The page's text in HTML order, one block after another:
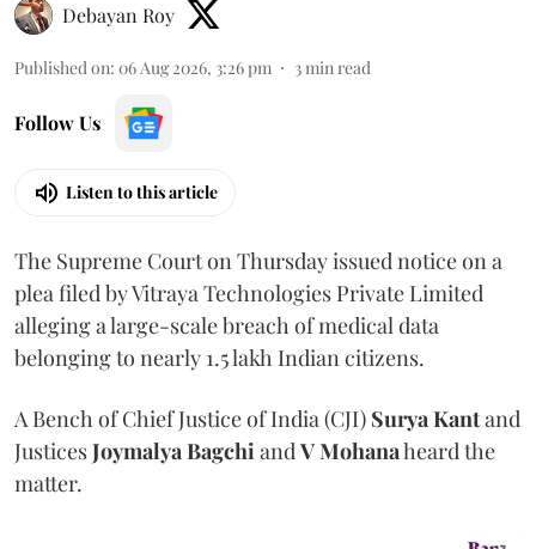
Debayan Roy
Published on: 06 Aug 2026, 3:26 pm 3 min read
Follow Us
Listen to this article
The Supreme Court on Thursday issued notice on a
plea filed by Vitraya Technologies Private Limited
alleging a large-scale breach of medical data
belonging to nearly 1.5 lakh Indian citizens.
A Bench of Chief Justice of India (CJI) Surya Kantand
JusticesJoymalya Bagchi and V Mohanaheard the
matter.